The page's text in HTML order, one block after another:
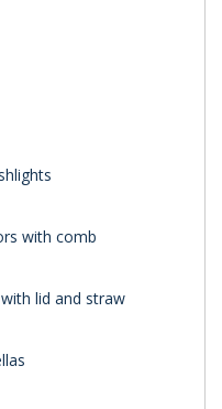
with comb
lid and straw